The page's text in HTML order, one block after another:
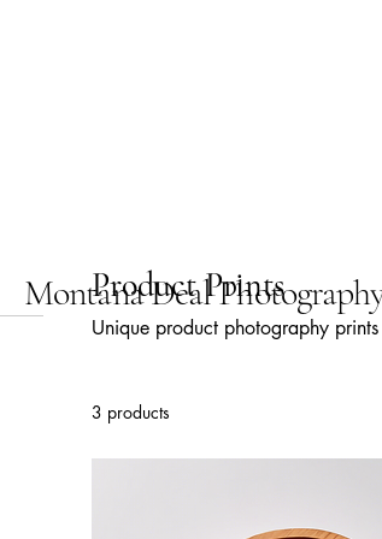
Product Prints
Unique product photography
3 products
Montana Deal